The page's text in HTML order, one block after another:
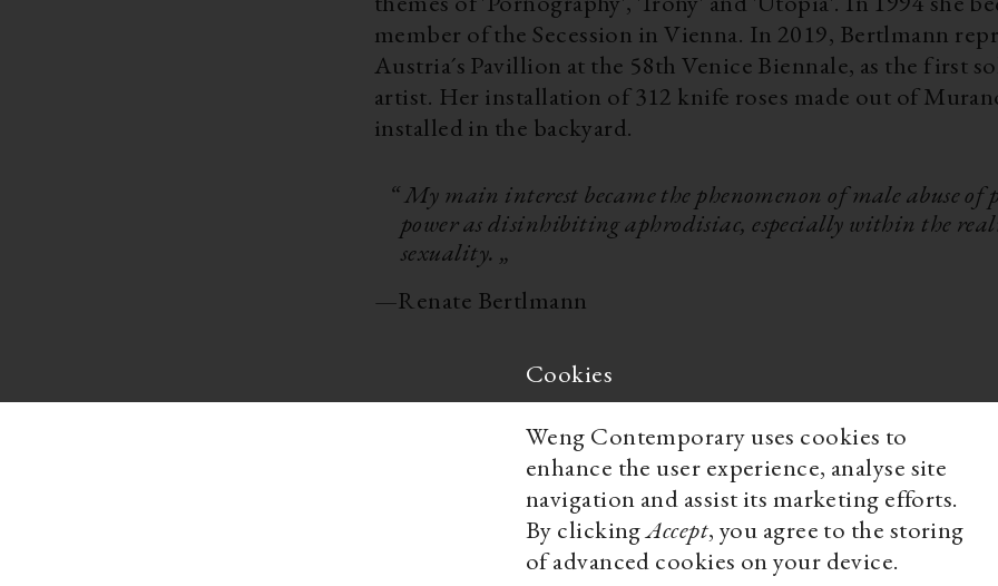
member of the Secession in Vienna. In 2019, Bertlmann represented
Austria´s Pavillion at the 58th Venice Biennale, as the first
artist. Her installation of 312 knife roses made out of
installed in the backyard.
“ My main interest became the phenomenon of male abuse of
power as disinhibiting aphrodisiac, especially within the
sexuality. „
—Renate Bertlmann
Cookies
Weng Contemporary uses cookies to
enhance the user experience, analyse site
navigation and assist its marketing efforts.
By clickingAccept, you agree to the storing
of advanced cookies on your device.